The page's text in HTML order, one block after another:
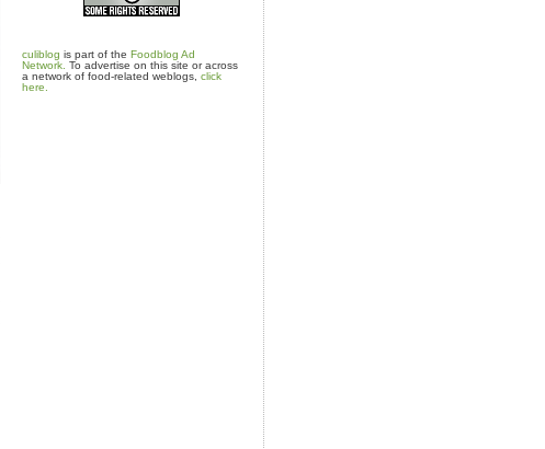
culiblog is part of the Foodblog Ad
Network. To advertise on this site or across
a network of food-related weblogs, click
here.